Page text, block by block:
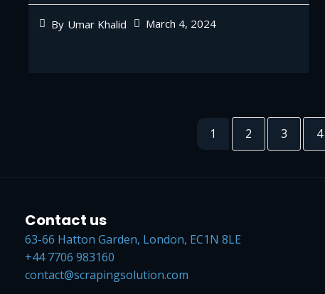
By Umar Khalid March 4, 2024
1 2 3 4
Contact us
63-66 Hatton Garden, London, EC1N 8LE
+44 7706 983160
contact@scrapingsolution.com